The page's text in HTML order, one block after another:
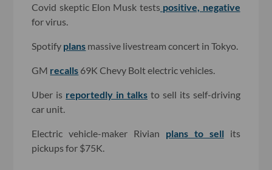
Covid skeptic Elon Musk tests positive, negative
for virus.
Spotify plans massive livestream concert in Tokyo.
GM recalls 69K Chevy Bolt electric vehicles.
Uber is reportedly in talks to sell its self-driving
car unit.
Electric vehicle-maker Rivian plans to sell its
pickups for $75K.